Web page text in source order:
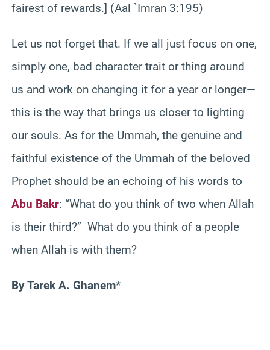
fairest of rewards.] (Aal `Imran 3:195)
Let us not forget that. If we all just focus on one,
simply one, bad character trait or thing around
us and work on changing it for a year or longer—
this is the way that brings us closer to lighting
our souls. As for the Ummah, the genuine and
faithful existence of the Ummah of the beloved
Prophet should be an echoing of his words to
Abu Bakr: “What do you think of two when Allah
is their third?” What do you think of a people
when Allah is with them?
By Tarek A. Ghanem*